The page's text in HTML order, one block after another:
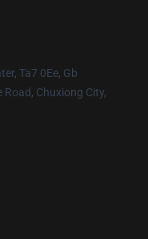
Ta7 0Ee, Gb
Chuxiong City,